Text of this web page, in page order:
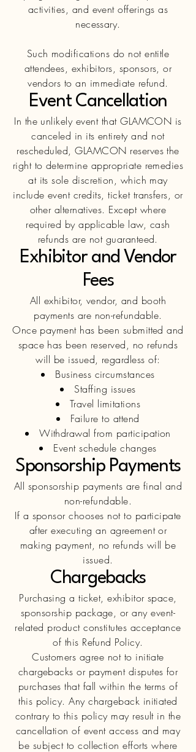
activities, and event offerings as
necessary.
Such modifications do not entitle
attendees, exhibitors, sponsors, or
vendors toan immediate refund.
Event Cancellation
In the unlikely event that GLAMCON is
canceled in its entirety and not
rescheduled, GLAMCON reserves the
right to determine appropriate remedies
at its sole discretion, which may
include event credits, ticket transfers, or
other alternatives. Except where
required by applicable law, cash
refunds are not guaranteed.
Exhibitor and Vendor
Fees
All exhibitor, vendor, and booth
payments are non-refundable.
Once payment has been submitted and
space has been reserved, no refunds
will be issued, regardless of:
Business circumstances
Staffing issues
Travel limitations
Failure to attend
Withdrawal from participation
Event schedule changes
Sponsorship Payments
All sponsorship payments are final and
non-refundable.
If a sponsor chooses not to participate
after executing an agreement or
making payment, no refunds will be
issued.
Chargebacks
Purchasing a ticket, exhibitor space,
sponsorship package, or any event-
related product constitutes acceptance
of this Refund Policy.
Customers agree not to initiate
chargebacks or payment disputes for
purchases that fall within the terms of
this policy. Any chargeback initiated
contrary to this policy may result in the
cancellation of event access and may
be subject to collection efforts where